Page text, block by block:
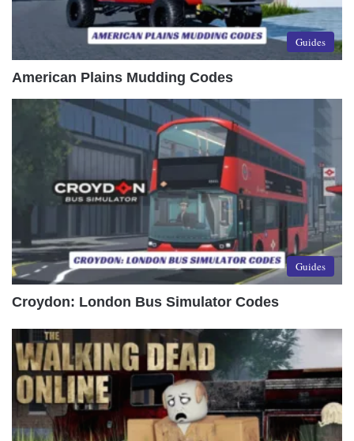
Guides
American Plains Mudding Codes
Guides
Croydon: London Bus Simulator Codes